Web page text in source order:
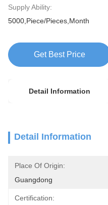
Supply Ability:
5000,Piece/Pieces,Month
Get Best Price
Detail Information
Detail Information
Place Of Origin:
Guangdong
Certification: